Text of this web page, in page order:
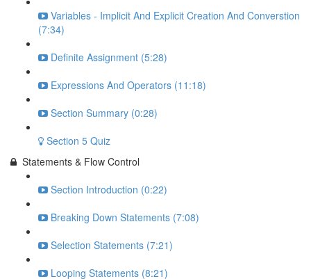
Variables - Implicit And Explicit Creation And Converstion
(7:34)
Definite Assignment (5:28)
Expressions And Operators (11:18)
Section Summary (0:28)
Section 5 Quiz
Statements & Flow Control
Section Introduction (0:22)
Breaking Down Statements (7:08)
Selection Statements (7:21)
Looping Statements (8:21)